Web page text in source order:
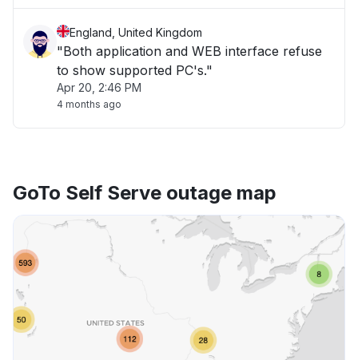
England, United Kingdom
"Both application and WEB interface refuse
to show supported PC's."
Apr 20, 2:46 PM
4 months ago
GoTo Self Serve outage map